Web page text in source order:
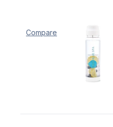
Compare